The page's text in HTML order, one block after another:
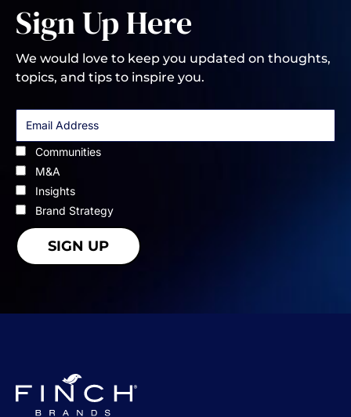
Sign Up Here
We would love to keep you updated on thoughts,
topics, and tips to inspire you.
Communities
M&A
Insights
Brand Strategy